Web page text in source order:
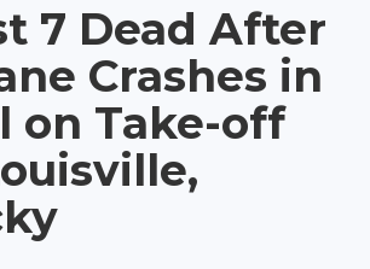
7 Dead After
Crashes in
on Take-off